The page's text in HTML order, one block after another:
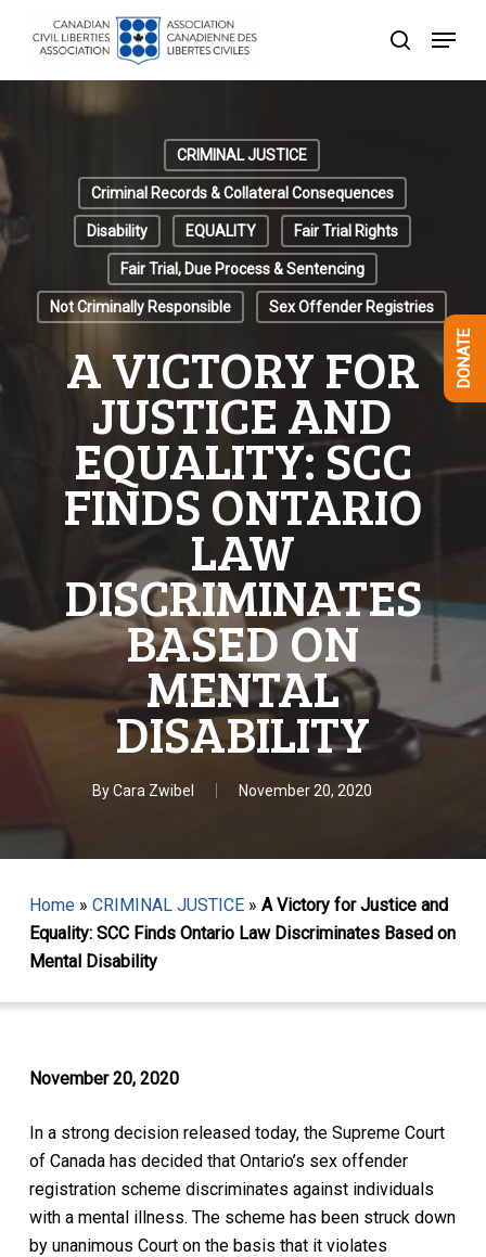
search
Menu
CRIMINAL JUSTICE
Criminal Records & Collateral Consequences
Disability EQUALITY Fair Trial Rights
Fair Trial, Due Process & Sentencing
Not Criminally Responsible Sex Offender Registries
A VICTORY FOR
JUSTICE AND
EQUALITY: SCC
FINDS ONTARIO
LAW
DISCRIMINATES
BASED ON
MENTAL
DISABILITY
ByCara Zwibel November 20, 2020
Home» CRIMINAL JUSTICE» A Victory for Justice and
Equality: SCC Finds Ontario Law Discriminates Based on
Mental Disability
November 20, 2020
In a strong decision released today, the Supreme Court
of Canada has decided that Ontario’s sex offender
registration scheme discriminates against individuals
with a mental illness. The scheme has been struck down
by unanimous Courton the basis that it violates
DONATE